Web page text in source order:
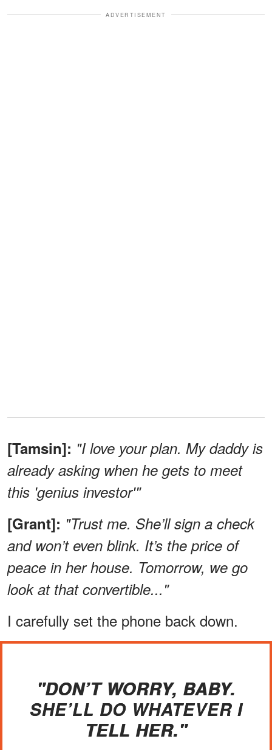
ADVERTISEMENT
[Tamsin]: "I love your plan. My daddy is
already asking when he gets to meet
this 'genius investor'"
[Grant]: "Trust me. She’ll sign a check
and won’t even blink. It’s the price of
peace in her house. Tomorrow, we go
look at that convertible..."
I carefully set the phone back down.
"DON’T WORRY, BABY.
SHE’LL DO WHATEVER I
TELL HER."